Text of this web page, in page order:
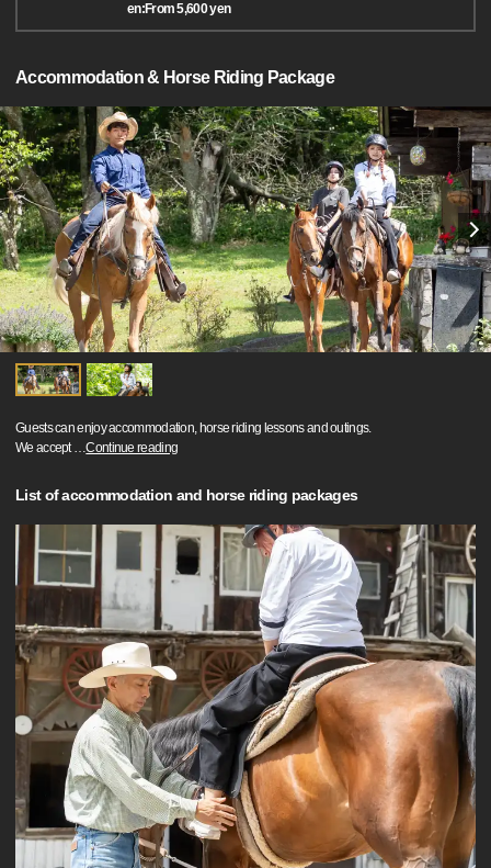
en:From 5,600 yen
Accommodation & Horse Riding Package
Guests can enjoy accommodation, horse riding lessons and outings.
We accept…Continue reading
List of accommodation and horse riding packages